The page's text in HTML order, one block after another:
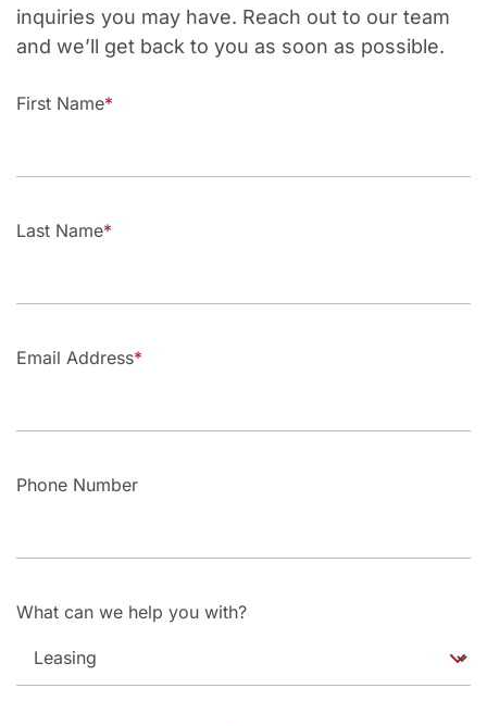
inquiries you may have. Reach out to our team
and we’ll get back to you as soon as possible.
First Name
Last Name
Email Address
Phone Number
What can we help you with?